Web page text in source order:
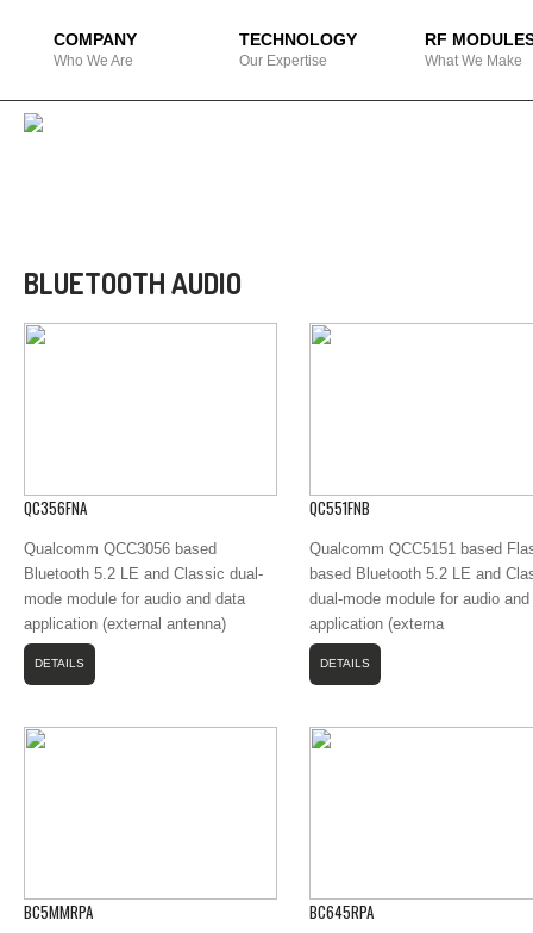
COMPANY
Who We Are
TECHNOLOGY
Our Expertise
RF
What We Make
BLUETOOTH AUDIO
QC356FNA
Qualcomm QCC3056 based
Bluetooth 5.2 LE and Classic dual-
mode module for audio and data
application (external antenna)
DETAILS
QC551FNB
Qualcomm QCC5151 based
based Bluetooth 5.2 LE and
dual-mode module for audio and
application (externa
DETAILS
BC5MMRPA BC645RPA